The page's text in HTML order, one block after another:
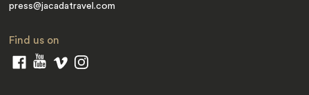
press@jacadatravel.com
Find us on